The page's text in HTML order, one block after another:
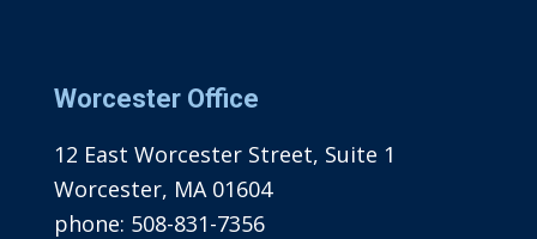
Worcester Office
12 East Worcester Street, Suite 1
Worcester, MA 01604
phone: 508-831-7356